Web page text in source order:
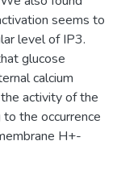
seems to
level of IP3.
glucose
calcium
activity of the
to the occurrence
H+-